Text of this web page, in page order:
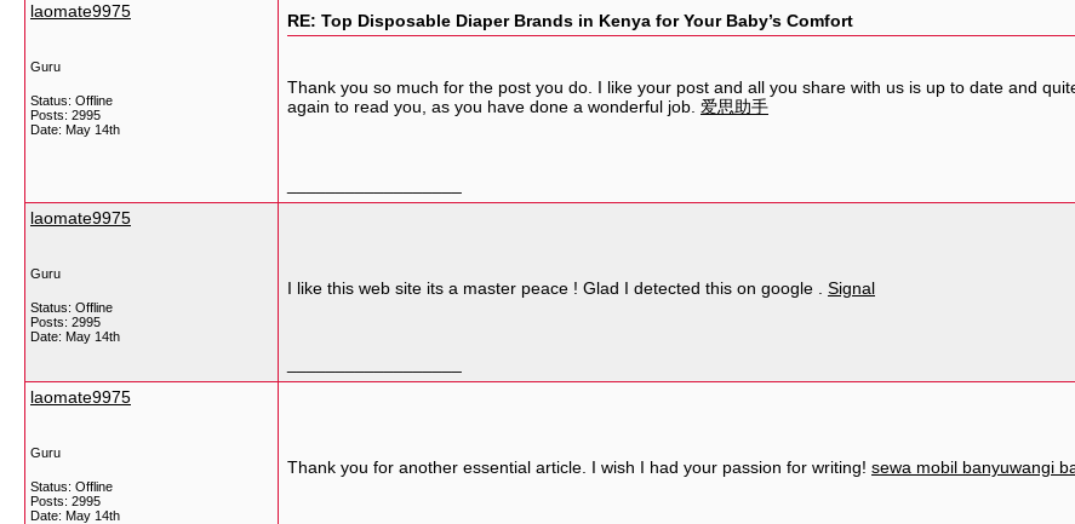
laomate9975
Guru
Status: Offline
Posts: 2995
Date: May 14th
RE: Top Disposable Diaper Brands in Kenya for Your Baby’s Comfort
Thank you so much for the post you do. I like your post and all you share with us is up to date and
again to read you, as you have done a wonderful job. 爱思助手
laomate9975
Guru
Status: Offline
Posts: 2995
Date: May 14th
I like this web site its a master peace ! Glad I detected this on google . Signal
laomate9975
Guru
Status: Offline
Posts: 2995
Date: May 14th
Thank you for another essential article. I wish I had your passion for writing! sewa mobil banyuwangi